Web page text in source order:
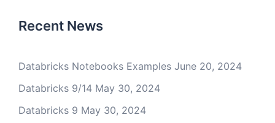
Recent News
Databricks Notebooks Examples June 20, 2024
Databricks 9/14 May 30, 2024
Databricks 9 May 30, 2024